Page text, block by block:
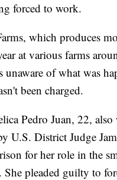
forced to work.
which produces
at various farms
unaware of what was
been charged.
Pedro Juan, 22, also
U.S. District Judge
for her role in the
She pleaded guilty to